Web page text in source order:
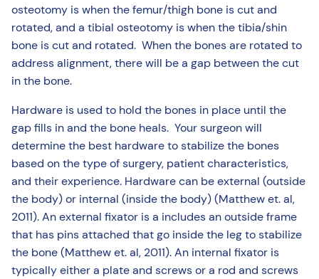
osteotomy is when the femur/thigh bone is cut and
rotated, and a tibial osteotomy is when the tibia/shin
bone is cut and rotated. When the bones are rotated to
address alignment, there will be a gap between the cut
in the bone.
Hardware is used to hold the bones in place until the
gap fills in and the bone heals. Your surgeon will
determine the best hardware to stabilize the bones
based on the type of surgery, patient characteristics,
and their experience. Hardware can be external (outside
the body) or internal (inside the body) (Matthew et. al,
2011). An external fixator is a includes an outside frame
that has pins attached that go inside the leg to stabilize
the bone (Matthew et. al, 2011). An internal fixator is
typically either a plate and screws or a rod and screws